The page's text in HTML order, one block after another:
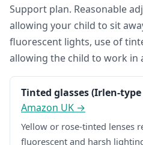
Support plan. Reasonable
allowing your child to sit
fluorescent lights, use of
allowing the child to work in
Tinted glasses (Irlen-type
Amazon UK →
Yellow or rose-tinted lenses
fluorescent and harsh